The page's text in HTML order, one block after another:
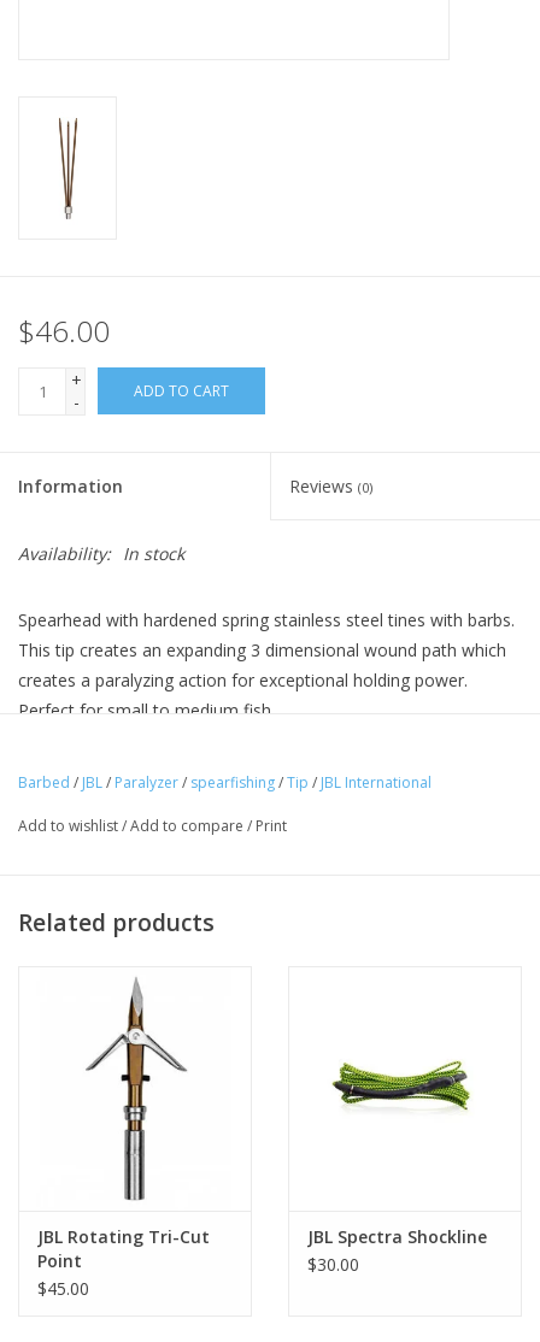
$46.00
+
-
ADD TO CART
Information Reviews (0)
Availability: In stock
Spearhead with hardened spring stainless steel tines with barbs.
This tip creates an expanding 3 dimensional wound path which
creates a paralyzing action for exceptional holding power.
Perfect for small to medium fish
Barbed / JBL/ Paralyzer/ spearfishing/Tip / JBL International
Add to wishlist/Add to compare / Print
Related products
JBL Rotating Tri-Cut
Point
$45.00
JBL Spectra Shockline
$30.00